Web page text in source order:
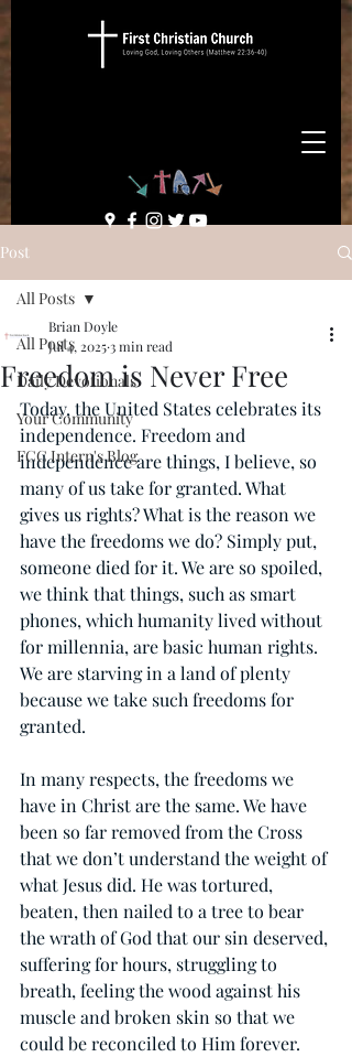
Post
All Posts
Daily Devotionals
Your Community
FCC Intern's Blog
All Posts
Freedom is Never Free
Brian Doyle
Jul 4, 20253 min read
Today, the United States celebrates its
independence. Freedom and
independence are things, I believe, so
many of us take for granted. What
gives us rights? What is the reason we
have the freedoms we do? Simply put,
someone died for it. We are so spoiled,
we think that things, such as smart
phones, which humanity lived without
for millennia, are basic human rights.
We are starving in a land of plenty
because we take such freedoms for
granted.
In many respects, the freedoms we
have in Christ are the same. We have
been so far removed from the Cross
that we don’t understand the weight of
what Jesus did. He was tortured,
beaten, then nailed to a tree to bear
the wrath of God that our sin deserved,
suffering for hours, struggling to
breath, feeling the wood against his
muscle and broken skin so that we
could be reconciled to Him forever.